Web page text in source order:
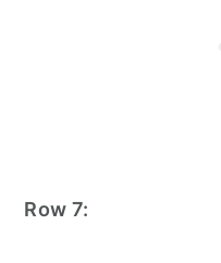
Row 7: